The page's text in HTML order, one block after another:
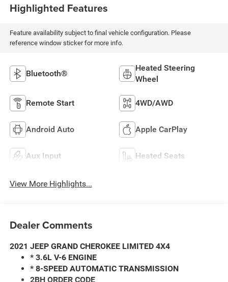
Highlighted Features
Feature availability subject to final vehicle configuration. Please
reference window sticker for more info.
Bluetooth®
Heated Steering
Wheel
Remote Start 4WD/AWD
Android Auto Apple CarPlay
Aux Input Heated Seats
View More Highlights...
Dealer Comments
2021 JEEP GRAND CHEROKEE LIMITED 4X4
* 3.6L V-6 ENGINE
* 8-SPEED AUTOMATIC TRANSMISSION
2BH ORDER CODE